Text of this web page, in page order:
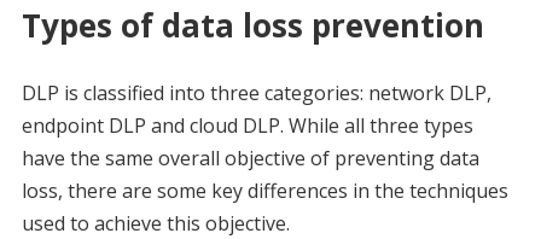
Types of data loss prevention
DLP is classified into three categories: network DLP,
endpoint DLP and cloud DLP. While all three types
have the same overall objective of preventing data
loss, there are some key differences in the techniques
used to achieve this objective.